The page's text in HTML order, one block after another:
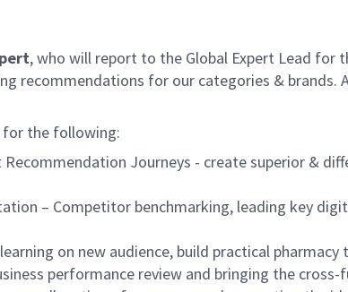
, who will report to the Global Expert Lead for
recommendations for our categories & brands.
for the following:
Journeys - create superior &
– Competitor benchmarking, leading key
on new audience, build practical
performance review and bringing the